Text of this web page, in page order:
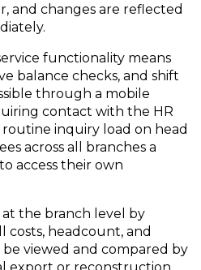
and changes are reflected
functionality means
balance checks, and shift
through a mobile
contact with the HR
inquiry load on head
across all branches a
access their own
the branch level by
headcount, and
viewed and compared by
export or reconstruction.